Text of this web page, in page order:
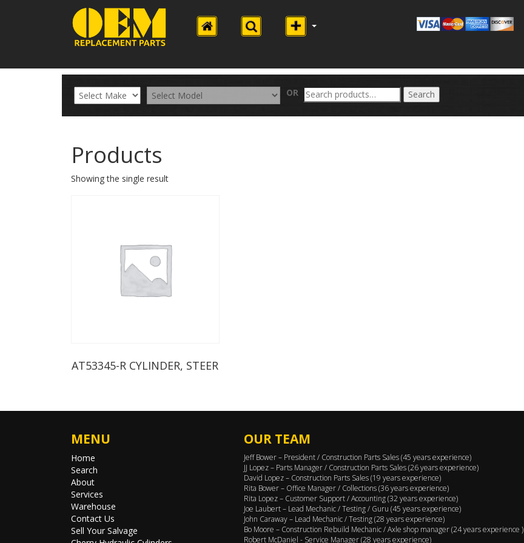
OR
Search
for:
Search
Products
Showing the single result
AT53345-R CYLINDER, STEER
MENU
Home
Search
About
Services
Warehouse
Contact Us
Sell Your Salvage
OUR TEAM
Jeff Bower – President / Construction Parts Sales (45 years experience)
JJ Lopez – Parts Manager / Construction Parts Sales (26 years experience)
David Lopez – Construction Parts Sales (19 years experience)
Rita Bower – Office Manager / Collections (36 years experience)
Rita Lopez – Customer Support / Accounting (32 years experience)
Joe Laubert – Lead Mechanic / Testing / Guru (45 years experience)
John Caraway – Lead Mechanic / Testing (28 years experience)
Bo Moore – Construction Rebuild Mechanic / Axle shop manager (24 years experience )
Robert McDaniel - Service Manager (28 years experience)